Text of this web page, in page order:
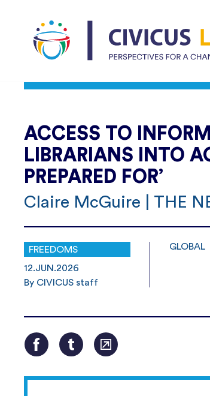
ACCESS TO
LIBRARIANS INTO
PREPARED FOR’
Claire McGuire | THE
FREEDOMS
12.JUN.2026
By CIVICUS staff
GLOBAL